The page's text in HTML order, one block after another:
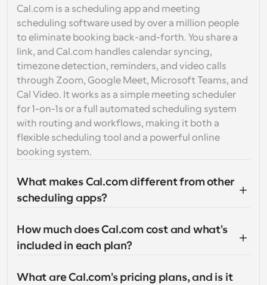
Cal.com is a scheduling app and meeting
scheduling software used by over a million people
to eliminate booking back-and-forth. You share a
link, and Cal.com handles calendar syncing,
timezone detection, reminders, and video calls
through Zoom, Google Meet, Microsoft Teams, and
Cal Video. It works as a simple meeting scheduler
for 1-on-1s or a full automated scheduling system
with routing and workflows, making it both a
flexible scheduling tool and a powerful online
booking system.
What makes Cal.com different from other
scheduling apps?
How much does Cal.com cost and what's
included in each plan?
What are Cal.com's pricing plans, and is it